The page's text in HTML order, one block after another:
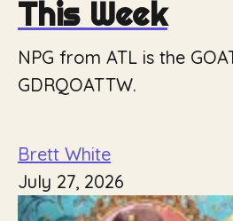
This Week
NPG from ATL is the
GDRQOATTW.
Brett White
July 27, 2026